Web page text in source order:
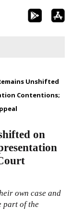
Unshifted
Contentions;
on
own case and
part of the